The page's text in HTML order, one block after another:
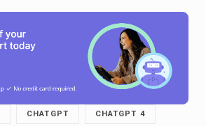
CHATGPT CHATGPT 4